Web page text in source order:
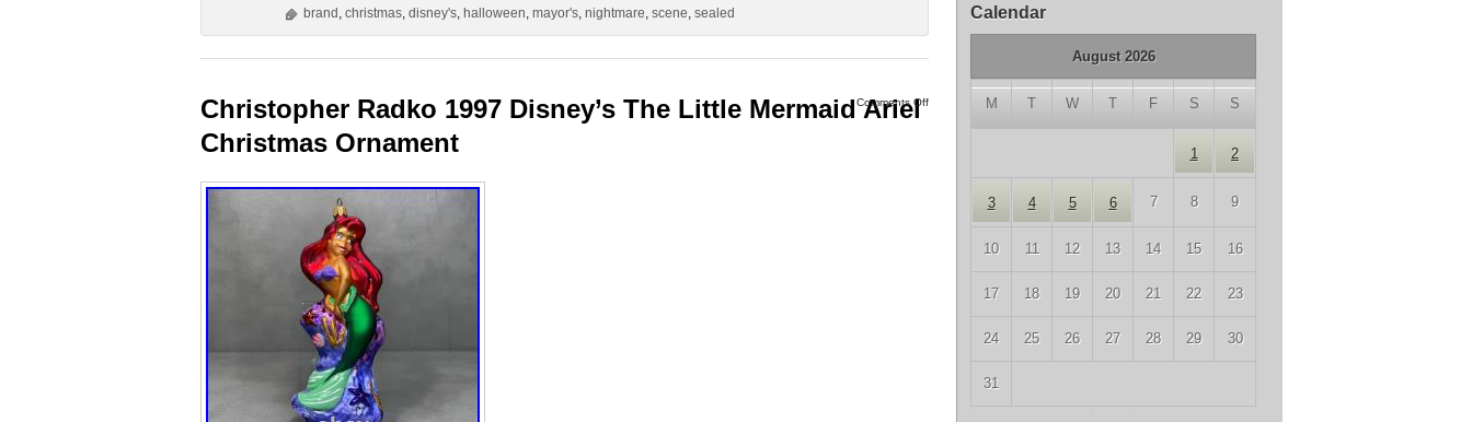
Calendar
August 2026
M T W T F S S
1 2
3 4 5 6 7 8 9
10 11 12 13 14 15 16
17 18 19 20 21 22 23
24 25 26 27 28 29 30
31
brand , christmas, disney's, halloween, mayor's, nightmare, scene, sealed
Comments Off
Christopher Radko 1997 Disney’s The Little Mermaid Ariel
Christmas Ornament